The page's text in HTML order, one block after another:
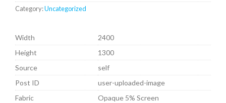
Category:Uncategorized
Width
2400
Height
1300
Source
self
Post ID
user-uploaded-image
Fabric
Opaque 5% Screen